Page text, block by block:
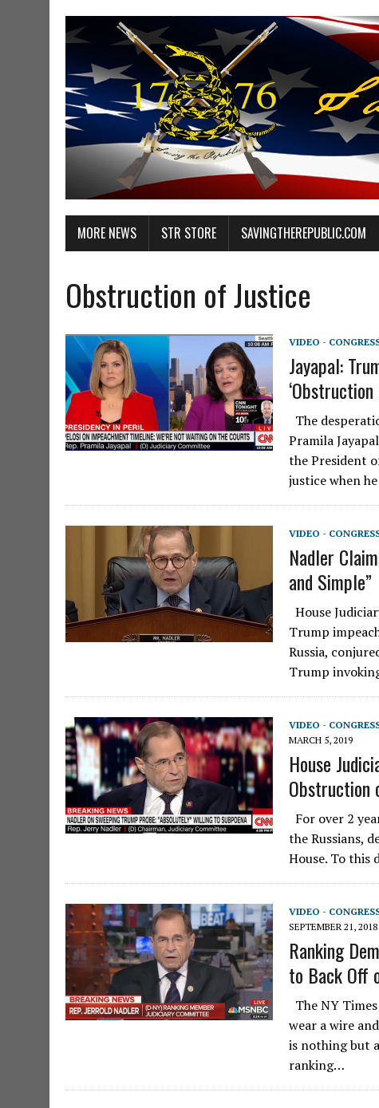
MORE NEWS STR STORE SAVINGTHEREPUBLIC.COM
Obstruction of Justice
VIDEO -
Jayapal:
The
Pramila
the President
justice when
VIDEO -
Nadler
and Simple”
House
Trump
Russia,
Trump
VIDEO -
MARCH 5, 2019
House
Obstruction
For over 2
the Russians,
House. To this
VIDEO -
SEPTEMBER 21, 2018
Ranking
to Back Off
The NY
wear a wire
is nothing but
ranking…